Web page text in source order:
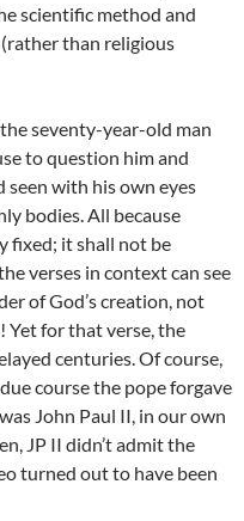
scientific method and
than religious
seventy-year-old man
to question him and
seen with his own eyes
bodies. All because
fixed; it shall not be
verses in context can see
of God’s creation, not
Yet for that verse, the
centuries. Of course,
course the pope forgave
John Paul II, in our own
JP II didn’t admit the
turned out to have been